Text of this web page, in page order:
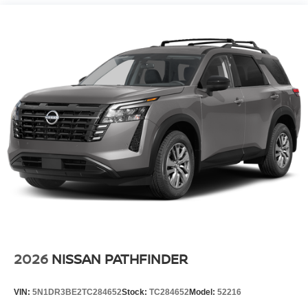
2026 NISSAN PATHFINDER
VIN: 5N1DR3BE2TC284652Stock: TC284652Model: 52216